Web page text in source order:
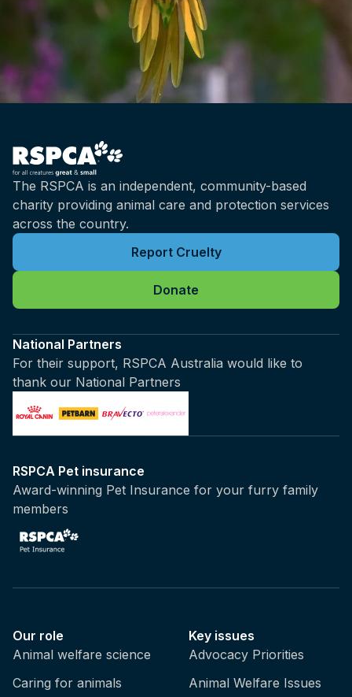
The RSPCA is an independent, community-based
charity providing animal care and protection services
across the country.
Report Cruelty
Donate
National Partners
For their support, RSPCA Australia would like to
thank our National Partners
RSPCA Pet insurance
Award-winning Pet Insurance for your furry family
members
Our role
Animal welfare science
Caring for animals
Key issues
Advocacy Priorities
Animal Welfare Issues